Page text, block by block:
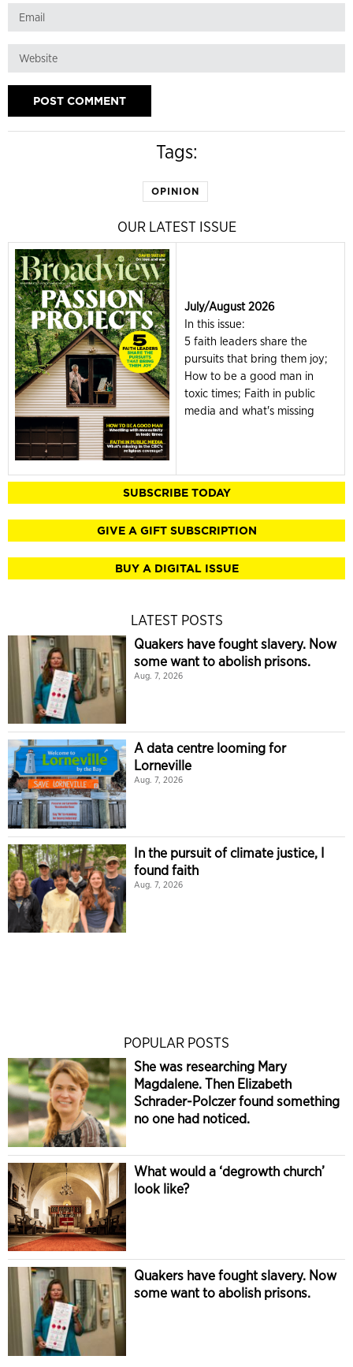
Tags:
OPINION
OUR LATEST ISSUE
July/August 2026
In this issue:
5 faith leaders share the
pursuits that bring them joy;
How to be a good man in
toxic times; Faith in public
media and what's missing
SUBSCRIBE TODAY
GIVE A GIFT SUBSCRIPTION
BUY A DIGITAL ISSUE
LATEST POSTS
Quakers have fought slavery. Now
some want to abolish prisons.
Aug. 7, 2026
A data centre looming for
Lorneville
Aug. 7, 2026
In the pursuit of climate justice, I
found faith
Aug. 7, 2026
POPULAR POSTS
She was researching Mary
Magdalene. Then Elizabeth
Schrader-Polczer found something
no one had noticed.
What would a ‘degrowth church’
look like?
Quakers have fought slavery. Now
some want to abolish prisons.